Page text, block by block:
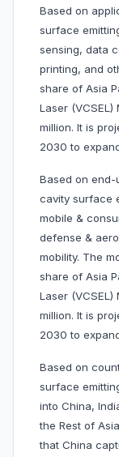
Based on
surface
sensing, data
printing, and
share of Asia
Laser
million. It is
2030 to
Based on end-
cavity surface
mobile &
defense &
mobility. The
share of Asia
Laser
million. It is
2030 to
Based on
surface
into China,
the Rest of
that China